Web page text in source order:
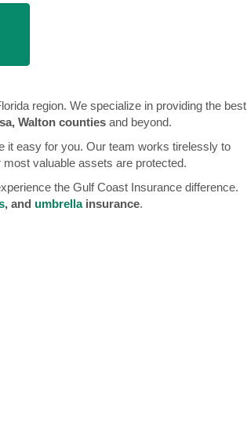
region. We specialize in providing the best
Walton counties and beyond.
it easy for you. Our team works tirelessly to
valuable assets are protected.
the Gulf Coast Insurance difference.
, and umbrella insurance.